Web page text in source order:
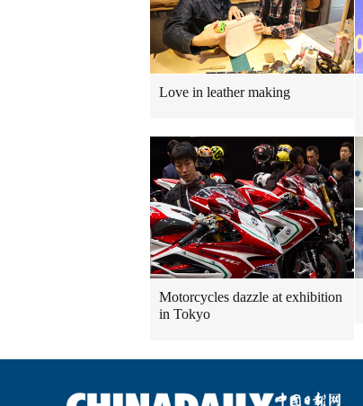
Love in leather making
Motorcycles dazzle at exhibition
in Tokyo